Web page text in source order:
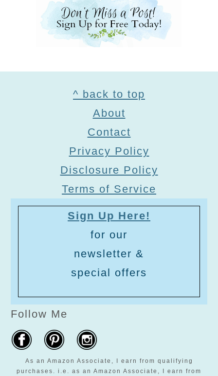
^ back to top
About
Contact
Privacy Policy
Disclosure Policy
Terms of Service
Sign Up Here!
for our
newsletter &
special offers
Follow Me
As an Amazon Associate, I earn from qualifying
purchases. i.e. as an Amazon Associate, I earn from